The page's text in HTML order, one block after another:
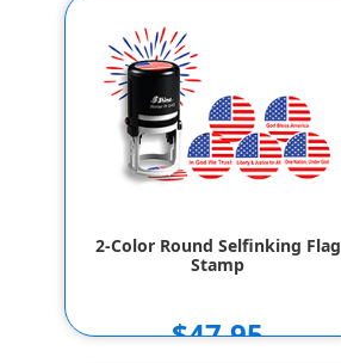
2-Color Round Selfinking Flag
Stamp
$47.95